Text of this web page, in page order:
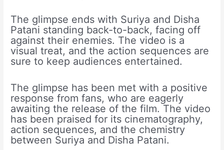
The glimpse ends with Suriya and Disha
Patani standing back-to-back, facing off
against their enemies. The video is a
visual treat, and the action sequences are
sure to keep audiences entertained.
The glimpse has been met with a positive
response from fans, who are eagerly
awaiting the release of the film. The video
has been praised for its cinematography,
action sequences, and the chemistry
between Suriya and Disha Patani.